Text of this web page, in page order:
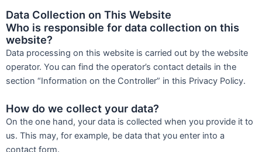
Data Collection on This Website
Who is responsible for data collection on this
website?
Data processing on this website is carried out by the website
operator. You can find the operator’s contact details in the
section “Information on the Controller” in this Privacy Policy.
How do we collect your data?
On the one hand, your data is collected when you provide it to
us. This may, for example, be data that you enter into a
contact form.